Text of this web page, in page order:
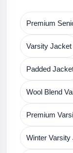
Premium
Varsity Jacket
Padded
Wool Blend
Premium
Winter Varsity